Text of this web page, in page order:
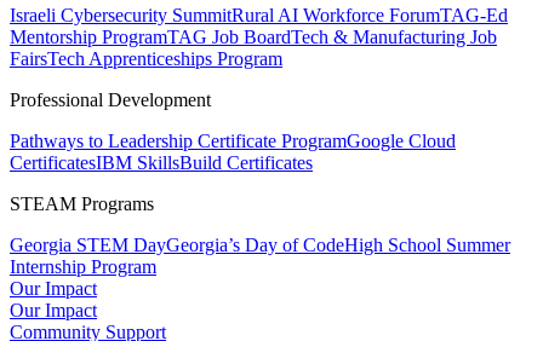
Israeli Cybersecurity SummitRural AI Workforce ForumTAG-Ed
Mentorship ProgramTAG Job BoardTech & Manufacturing Job
FairsTech Apprenticeships Program
Professional Development
Pathways to Leadership Certificate ProgramGoogle Cloud
CertificatesIBM SkillsBuild Certificates
STEAM Programs
Georgia STEM DayGeorgia’s Day of CodeHigh School Summer
Internship Program
Our Impact
Our Impact
Community Support